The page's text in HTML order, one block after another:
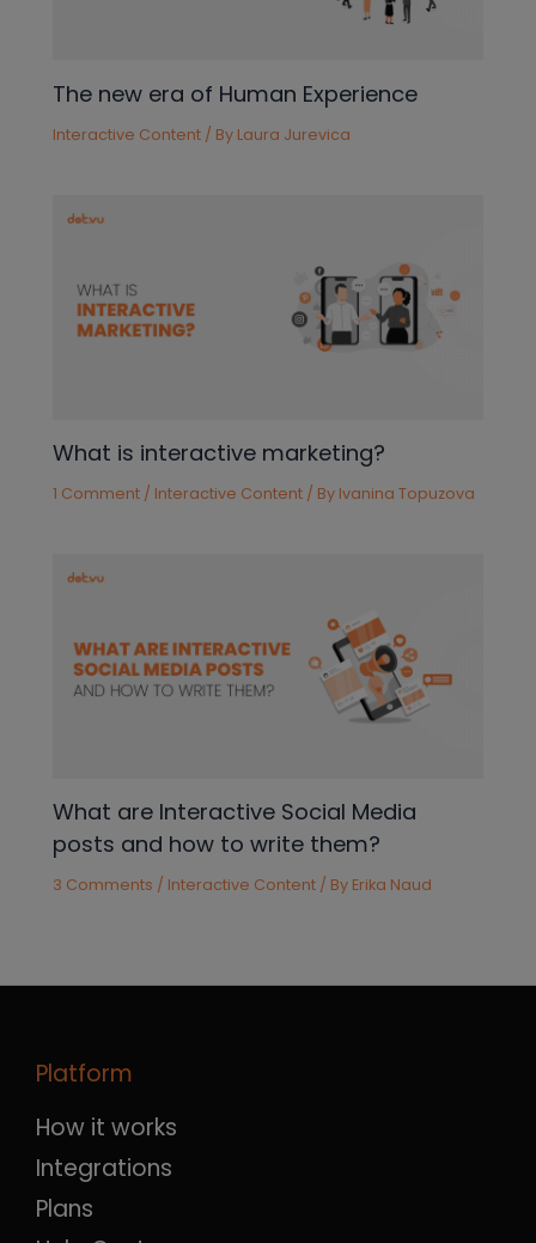
The new era of Human Experience
Interactive Content / By Laura Jurevica
What is interactive marketing?
1 Comment / Interactive Content / By Ivanina Topuzova
What are Interactive Social Media
posts and how to write them?
3 Comments / Interactive Content / By Erika Naud
Platform
How it works
Integrations
Plans